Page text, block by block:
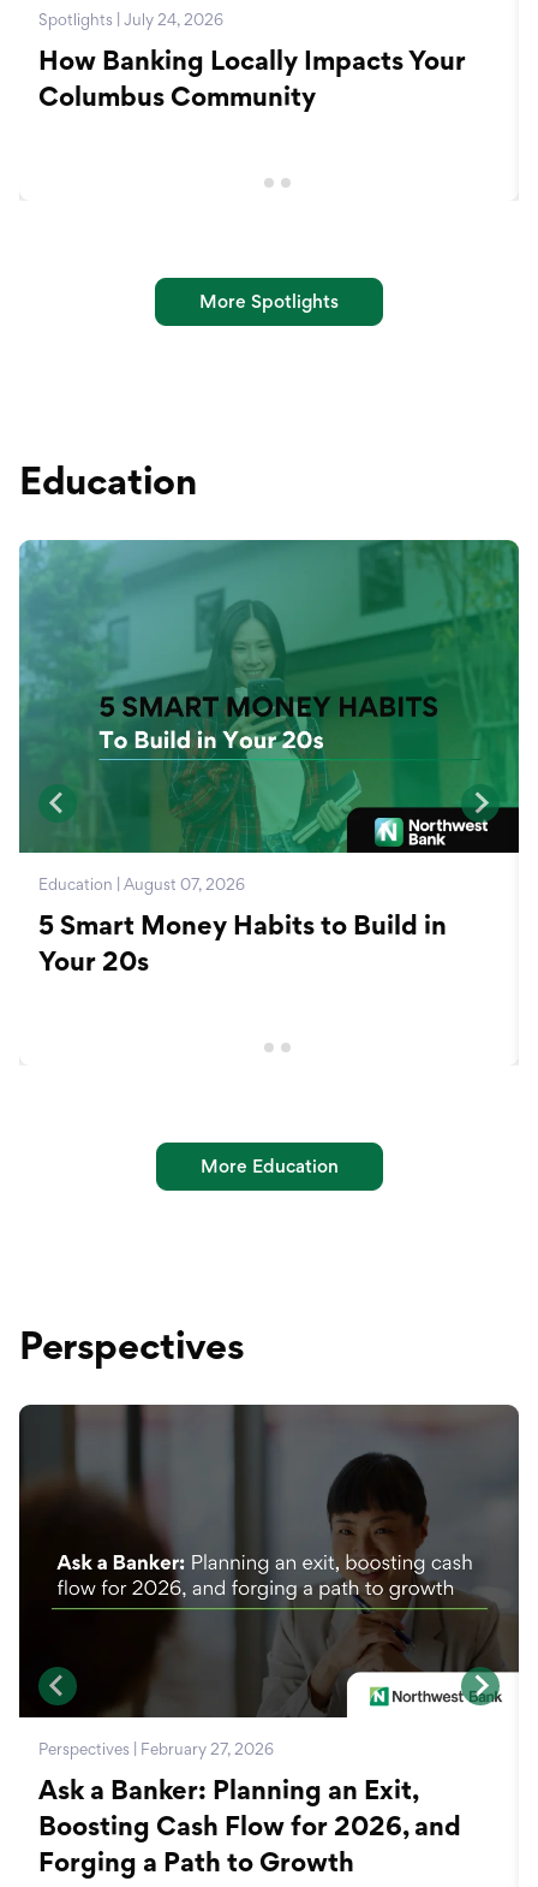
Spotlights | July 24, 2026
How Banking Locally Impacts Your
Columbus Community
More Spotlights
Education
Education | August 07, 2026
5 Smart Money Habits to Build in
Your 20s
More Education
Perspectives
Perspectives | February 27, 2026
Ask a Banker: Planning an Exit,
Boosting Cash Flow for 2026, and
Forging a Path to Growth